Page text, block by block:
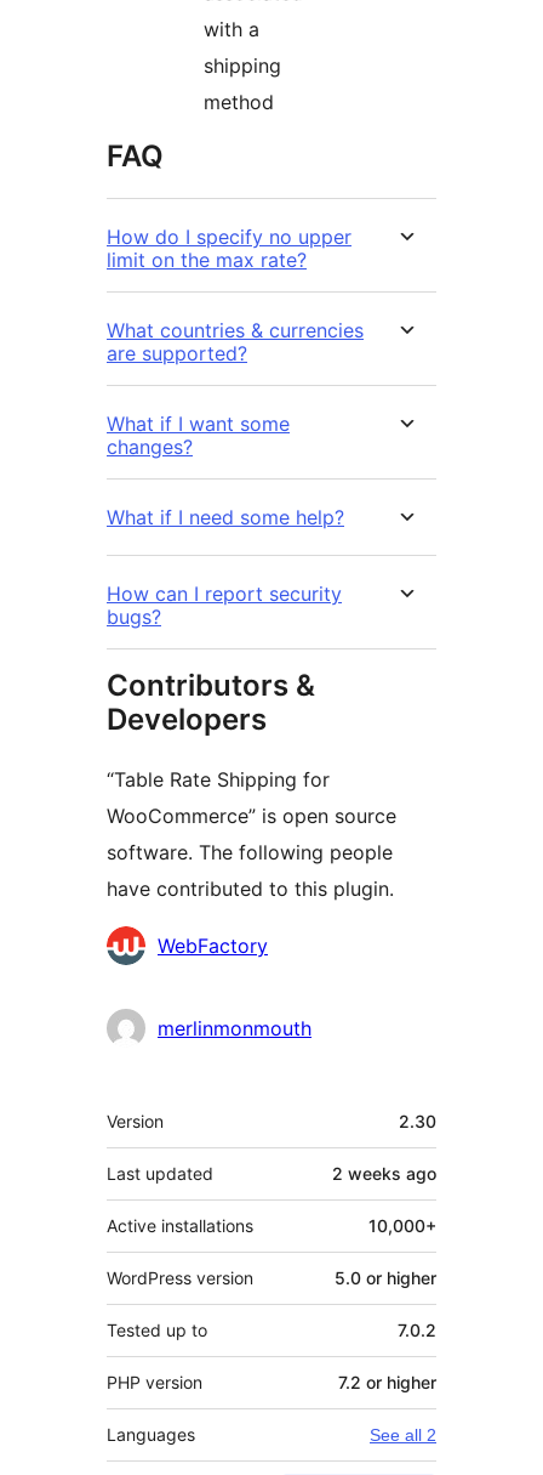
with a
shipping
method
FAQ
How do I specify no upper
limit on the max rate?
What countries & currencies
are supported?
What if I want some
changes?
What if I need some help?
How can I report security
bugs?
Contributors &
Developers
“Table Rate Shipping for
WooCommerce” is open source
software. The following people
have contributed to this plugin.
Contributors
WebFactory
merlinmonmouth
Meta
Version 2.30
Last updated 2 weeks ago
Active installations 10,000+
WordPress version 5.0 or higher
Tested up to 7.0.2
PHP version 7.2 or higher
Languages See all 2